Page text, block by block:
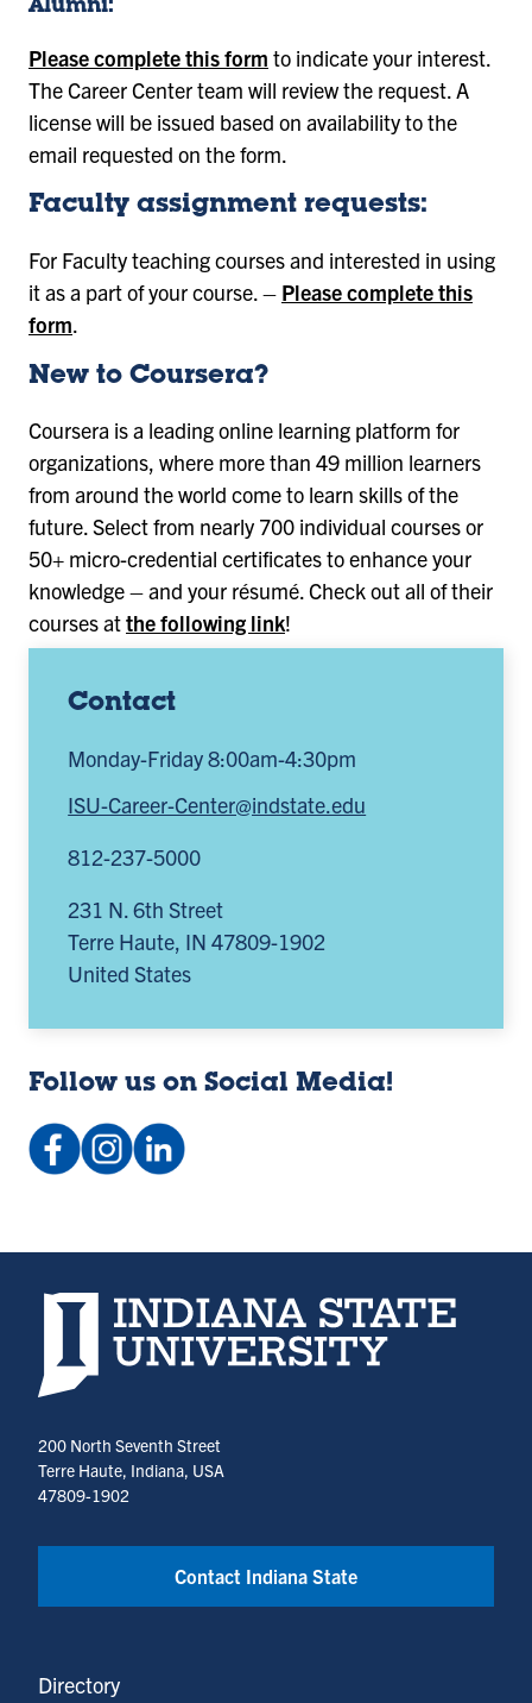
Contact
Monday-Friday 8:00am-4:30pm
ISU-Career-Center@indstate.edu
812-237-5000
231 N. 6th Street
Terre Haute, IN 47809-1902
United States
Follow us on Social Media!
Facebook:
indstateCC
new
Instagram:
@indstatecc
new
tab)
LinkedIn
Company:
a
new
tab)
Alumni:
Please complete this form to indicate your interest.
The Career Center team will review the request. A
license will be issued based on availability to the
email requested on the form.
Faculty assignment requests:
For Faculty teaching courses and interested in using
it as a part of your course. – Please complete this
form.
New to Coursera?
Coursera is a leading online learning platform for
organizations, where more than 49 million learners
from around the world come to learn skills of the
future. Select from nearly 700 individual courses or
50+ micro-credential certificates to enhance your
knowledge – and your résumé. Check out all of their
courses atthe following link!
Indiana State University home page
200 North Seventh Street
Terre Haute, Indiana, USA
47809-1902
Contact Indiana State
Directory